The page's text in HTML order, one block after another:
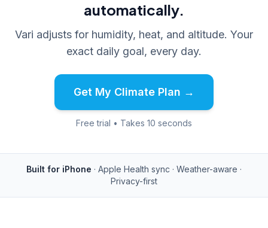
automatically.
Vari adjusts for humidity, heat, and altitude. Your
exact daily goal, every day.
Get My Climate Plan →
Free trial • Takes 10 seconds
Built for iPhone · Apple Health sync · Weather-aware ·
Privacy-first